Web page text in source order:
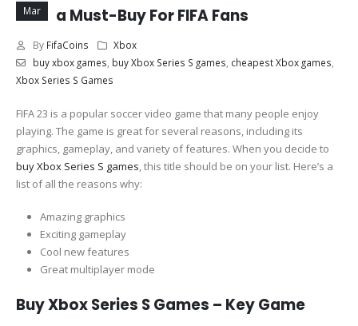
Mar
a Must-Buy For FIFA Fans
By FifaCoins
Xbox
buy xbox games buy Xbox Series S games cheapest Xbox games
Xbox Series S Games
FIFA 23 is a popular soccer video game that many people enjoy
playing. The game is great for several reasons, including its
graphics, gameplay, and variety of features. When you decide to
buy Xbox Series S games, this title should be on your list. Here’s a
list of all the reasons why:
Amazing graphics
Exciting gameplay
Cool new features
Great multiplayer mode
Buy Xbox Series S Games – Key Game